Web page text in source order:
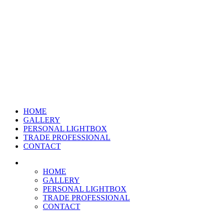
HOME
GALLERY
PERSONAL LIGHTBOX
TRADE PROFESSIONAL
CONTACT
HOME
GALLERY
PERSONAL LIGHTBOX
TRADE PROFESSIONAL
CONTACT